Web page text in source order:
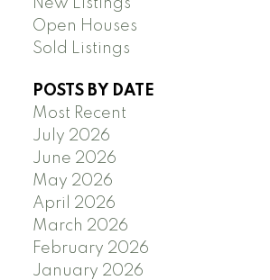
New Listings
Open Houses
Sold Listings
POSTS BY DATE
Most Recent
July 2026
June 2026
May 2026
April 2026
March 2026
February 2026
January 2026